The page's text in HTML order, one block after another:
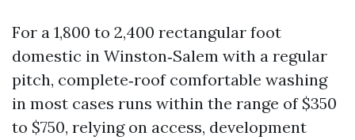
For a 1,800 to 2,400 rectangular foot
domestic in Winston‑Salem with a regular
pitch, complete‑roof comfortable washing
in most cases runs within the range of $350
to $750, relying on access, development